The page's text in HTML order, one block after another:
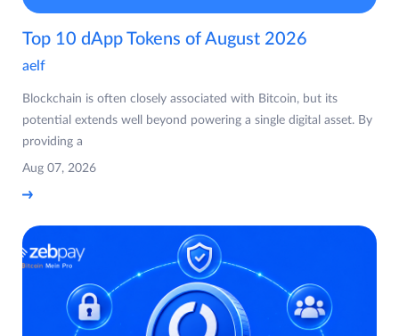
Top 10 dApp Tokens of August 2026
aelf
Blockchain is often closely associated with Bitcoin, but its
potential extends well beyond powering a single digital asset. By
providing a
Aug 07, 2026